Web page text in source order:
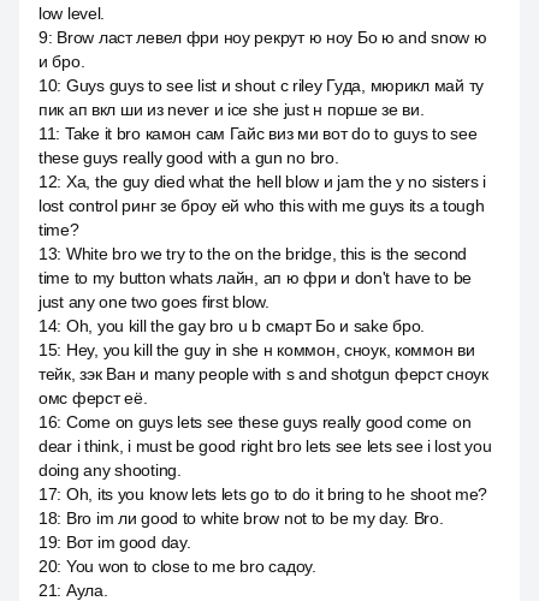
low level.
9: Brow ласт левел фри ноу рекрут ю ноу Бо ю and snow ю
и бро.
10: Guys guys to see list и shout c riley Гуда, мюрикл май ту
пик ап вкл ши из never и ice she just н порше зе ви.
11: Take it bro камон сам Гайс виз ми вот do to guys to see
these guys really good with a gun no bro.
12: Ха, the guy died what the hell blow и jam the y no sisters i
lost control ринг зе броу ей who this with me guys its a tough
time?
13: White bro we try to the on the bridge, this is the second
time to my button whats лайн, ап ю фри и don't have to be
just any one two goes first blow.
14: Oh, you kill the gay bro u b смарт Бо и sake бро.
15: Hey, you kill the guy in she н коммон, сноук, коммон ви
тейк, зэк Ван и many people with s and shotgun ферст сноук
омс ферст её.
16: Come on guys lets see these guys really good come on
dear i think, i must be good right bro lets see lets see i lost you
doing any shooting.
17: Oh, its you know lets lets go to do it bring to he shoot me?
18: Bro im ли good to white brow not to be my day. Bro.
19: Вот im good day.
20: You won to close to me bro садоу.
21: Аула.